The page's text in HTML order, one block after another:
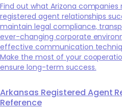
Find out what Arizona
registered agent relationships
maintain legal compliance,
ever-changing corporate
effective communication
Make the most of your
ensure long-term success.
Arkansas Registered Agent
Reference